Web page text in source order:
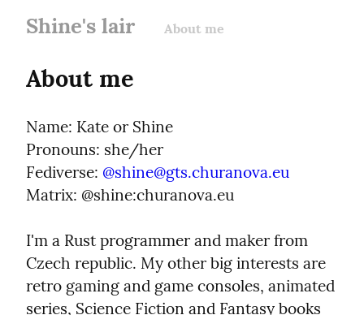
Shine's lair About me
About me
Name: Kate or Shine
Pronouns: she/her
Fediverse: @shine@gts.churanova.eu
Matrix: @shine:churanova.eu
I'm a Rust programmer and maker from
Czech republic. My other big interests are
retro gaming and game consoles, animated
series, Science Fiction and Fantasy books